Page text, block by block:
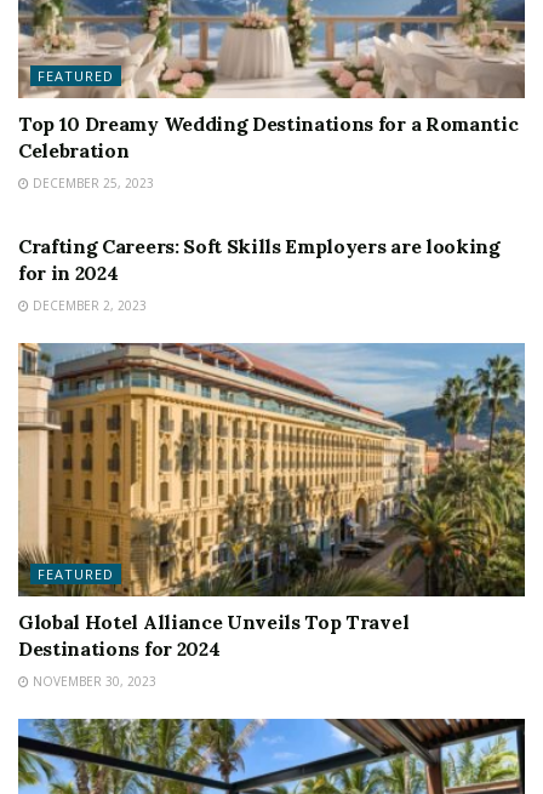
FEATURED
Top 10 Dreamy Wedding Destinations for a Romantic
Celebration
DECEMBER 25, 2023
Crafting Careers: Soft Skills Employers are looking
for in 2024
DECEMBER 2, 2023
FEATURED
Global Hotel Alliance Unveils Top Travel
Destinations for 2024
NOVEMBER 30, 2023